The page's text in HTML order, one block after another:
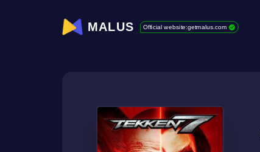
MALUS Official website:getmalus.com